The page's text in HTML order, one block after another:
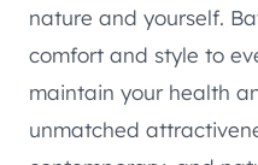
nature and yourself.
comfort and style to
maintain your health
unmatched